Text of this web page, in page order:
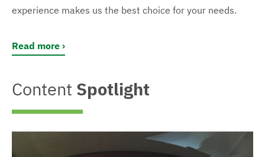
experience makes us the best choice for your needs.
Read more
Content Spotlight